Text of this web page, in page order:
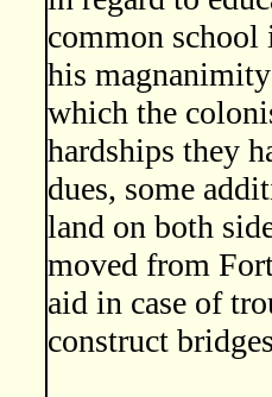
common school
his
which the
hardships they
dues, some
land on both
moved from
aid in case of
construct